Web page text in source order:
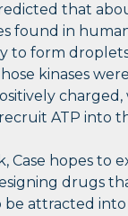
that
found in
to form
kinases
charged,
ATP into
Case hopes to
drugs
be attracted